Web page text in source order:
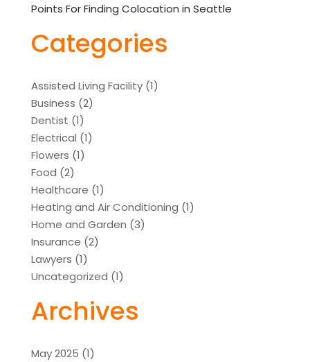
Points For Finding Colocation in Seattle
Categories
Assisted Living Facility(1)
Business (2)
Dentist (1)
Electrical (1)
Flowers (1)
Food (2)
Healthcare (1)
Heating and Air Conditioning (1)
Home and Garden (3)
Insurance (2)
Lawyers (1)
Uncategorized (1)
Archives
May 2025 (1)